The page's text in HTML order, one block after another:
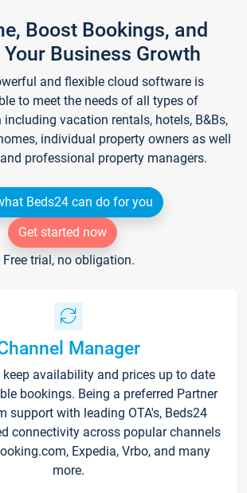
Boost Bookings, and
Your Business Growth
and flexible cloud software is
to meet the needs of all types of
vacation rentals, hotels, B&Bs,
individual property owners as well
professional property managers.
Beds24 can do for you
Get started now
Free trial, no obligation.
Manager
availability and prices up to date
bookings. Being a preferred Partner
support with leading OTA's, Beds24
connectivity across popular channels
Expedia, Vrbo, and many
more.